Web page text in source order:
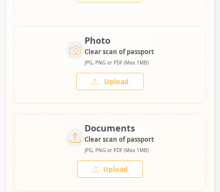
Photo
Clear scan of passport
JPG, PNG or PDF (Max 1MB)
Upload
Documents
Clear scan of passport
JPG, PNG or PDF (Max 1MB)
Upload